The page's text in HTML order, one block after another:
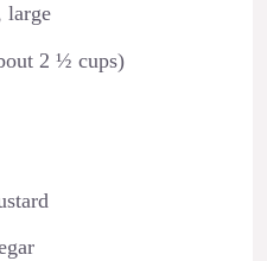
large
2 ½ cups)